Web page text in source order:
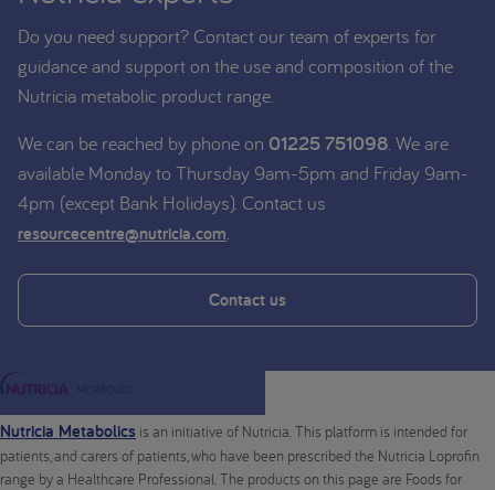
Do you need support? Contact our team of experts for
guidance and support on the use and composition of the
Nutricia metabolic product range.
We can be reached by phone on 01225 751098. We are
available Monday to Thursday 9am-5pm and Friday 9am-
4pm (except Bank Holidays). Contact us
resourcecentre@nutricia.com.
Contact us
Nutricia Metabolics is an initiative of Nutricia. This platform is intended for
patients, and carers of patients, who have been prescribed the Nutricia Loprofin
range by a Healthcare Professional. The products on this page are Foods for